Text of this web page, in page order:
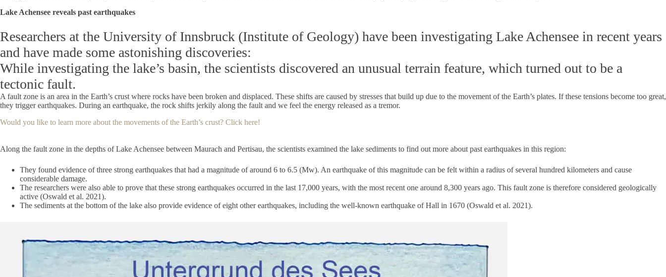
Lake Achensee reveals past earthquakes
Researchers at the University of Innsbruck (Institute of Geology) have been investigating Lake Achensee in recent years
and have made some astonishing discoveries:
While investigating the lake’s basin, the scientists discovered an unusual terrain feature, which turned out to be a
tectonic fault.
A fault zone is an area in the Earth’s crust where rocks have been broken and displaced. These shifts are caused by stresses that build up due to the movement of the Earth’s plates. If these tensions become too great,
they trigger earthquakes. During an earthquake, the rock shifts jerkily along the fault and we feel the energy released as a tremor.
Would you like to learn more about the movements of the Earth’s crust? Click here!
Along the fault zone in the depths of Lake Achensee between Maurach and Pertisau, the scientists examined the lake sediments to find out more about past earthquakes in this region:
They found evidence of three strong earthquakes that had a magnitude of around 6 to 6.5 (Mw). An earthquake of this magnitude can be felt within a radius of several hundred kilometers and cause
considerable damage.
The researchers were also able to prove that these strong earthquakes occurred in the last 17,000 years, with the most recent one around 8,300 years ago. This fault zone is therefore considered geologically
active (Oswald et al. 2021).
The sediments at the bottom of the lake also provide evidence of eight other earthquakes, including the well-known earthquake of Hall in 1670 (Oswald et al. 2021).